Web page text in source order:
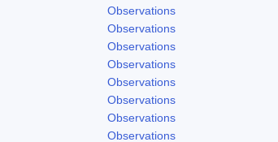
Observations
Observations
Observations
Observations
Observations
Observations
Observations
Observations